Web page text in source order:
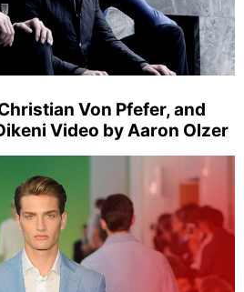
Von Pfefer, and
Video by Aaron Olzer